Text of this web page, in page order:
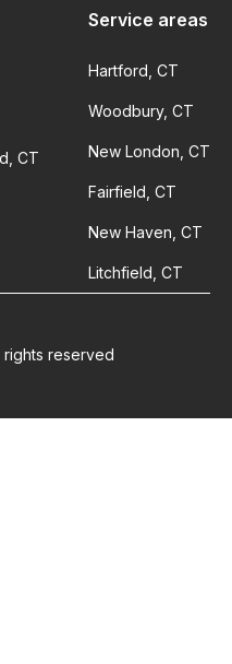
Service areas
Hartford, CT
Woodbury, CT
New London, CT
Fairfield, CT
New Haven, CT
Litchfield, CT
CT
rights reserved